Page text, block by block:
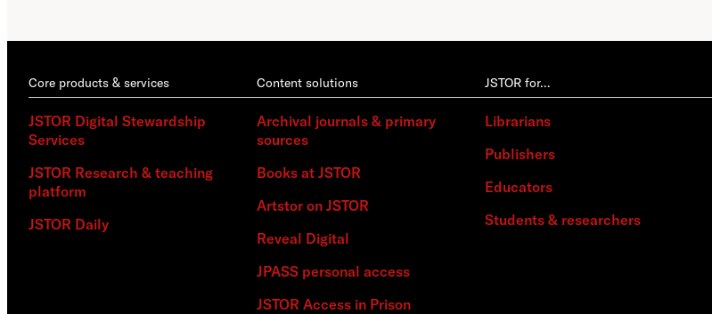
Core products & services
JSTOR Digital Stewardship
Services
JSTOR Research & teaching
platform
JSTOR Daily
Content solutions
Archival journals & primary
sources
Books at JSTOR
Artstor on JSTOR
Reveal Digital
JPASS personal access
JSTOR Access in Prison
JSTOR for…
Librarians
Publishers
Educators
Students & researchers